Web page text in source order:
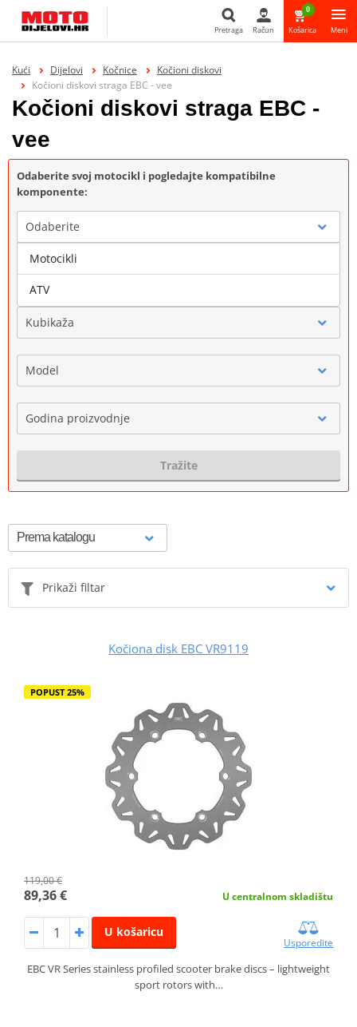
Pretraga Račun
0
Košarica Meni
Kući Dijelovi Kočnice
Kočioni diskovi
Kočioni diskovi straga EBC - vee
Kočioni diskovi straga EBC -
vee
Odaberite svoj motocikl i pogledajte kompatibilne
komponente:
Odaberite
Marka
Kubikaža
Model
Godina proizvodnje
Tražite
Prikaži filtar
Kočiona disk EBC VR9119
POPUST 25%
119,00 €
89,36 € U centralnom skladištu
U košaricu
Usporedite
EBC VR Series stainless profiled scooter brake discs – lightweight
sport rotors with…
Motocikli
ATV